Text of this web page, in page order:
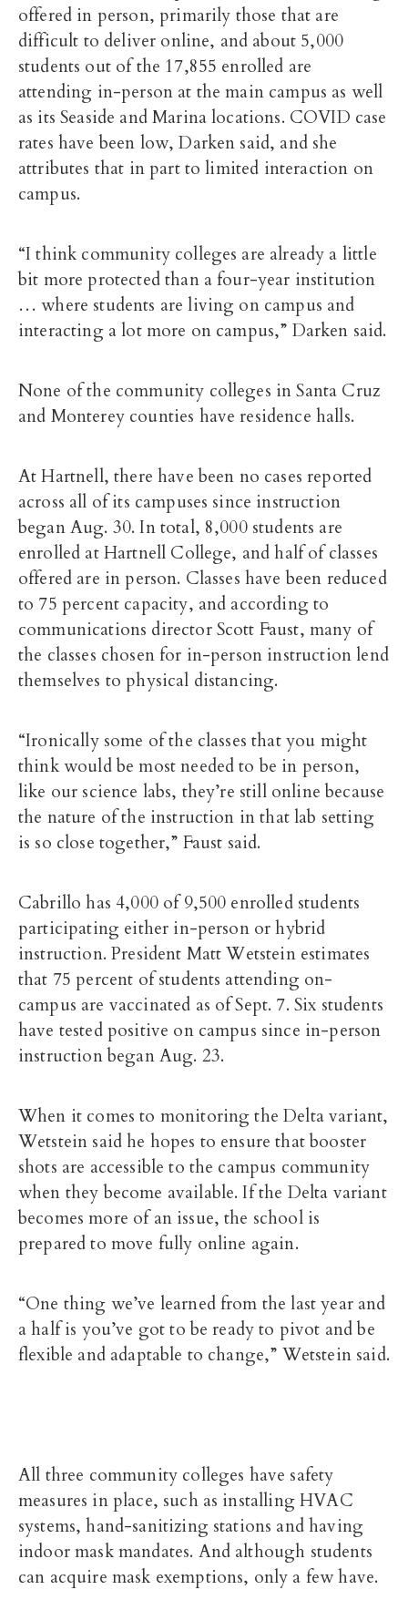
offered in person, primarily those that are
difficult to deliver online, and about 5,000
students out of the 17,855 enrolled are
attending in-person at the main campus as well
as its Seaside and Marina locations. COVID case
rates have been low, Darken said, and she
attributes that in part to limited interaction on
campus.
“I think community colleges are already a little
bit more protected than a four-year institution
… where students are living on campus and
interacting a lot more on campus,” Darken said.
None of the community colleges in Santa Cruz
and Monterey counties have residence halls.
At Hartnell, there have been no cases reported
across all of its campuses since instruction
began Aug. 30. In total, 8,000 students are
enrolled at Hartnell College, and half of classes
offered are in person. Classes have been reduced
to 75 percent capacity, and according to
communications director Scott Faust, many of
the classes chosen for in-person instruction lend
themselves to physical distancing.
“Ironically some of the classes that you might
think would be most needed to be in person,
like our science labs, they’re still online because
the nature of the instruction in that lab setting
is so close together,” Faust said.
Cabrillo has 4,000 of 9,500 enrolled students
participating either in-person or hybrid
instruction. President Matt Wetstein estimates
that 75 percent of students attending on-
campus are vaccinated as of Sept. 7. Six students
have tested positive on campus since in-person
instruction began Aug. 23.
When it comes to monitoring the Delta variant,
Wetstein said he hopes to ensure that booster
shots are accessible to the campus community
when they become available. If the Delta variant
becomes more of an issue, the school is
prepared to move fully online again.
“One thing we’ve learned from the last year and
a half is you’ve got to be ready to pivot and be
flexible and adaptable to change,” Wetstein said.
All three community colleges have safety
measures in place, such as installing HVAC
systems, hand-sanitizing stations and having
indoormask mandates. And although students
can acquire mask exemptions, only a few have.